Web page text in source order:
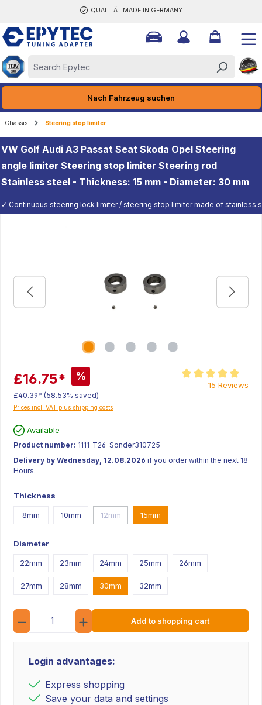
QUALITÄT MADE IN GERMANY
Nach Fahrzeug suchen
Chassis Steering stop limiter
VW Golf Audi A3 Passat Seat Skoda Opel Steering
angle limiter Steering stop limiter Steering rod
Stainless steel - Thickness: 15 mm - Diameter: 30 mm
✓ Continuous steering lock limiter / steering stop limiter made of stainless
£16.75* %
£40.39* (58.53% saved)
Prices incl. VAT plus shipping costs
Average rating of 5
15 Reviews
Available
Product number: 1111-T26-Sonder310725
Delivery by Wednesday, 12.08.2026 if you order within the next 18
Hours.
Thickness
8mm 10mm 12mm 15mm
Diameter
22mm 23mm 24mm 25mm 26mm
27mm 28mm 30mm 32mm
Quantity
Add to shopping cart
Login advantages:
Express shopping
Save your data and settings